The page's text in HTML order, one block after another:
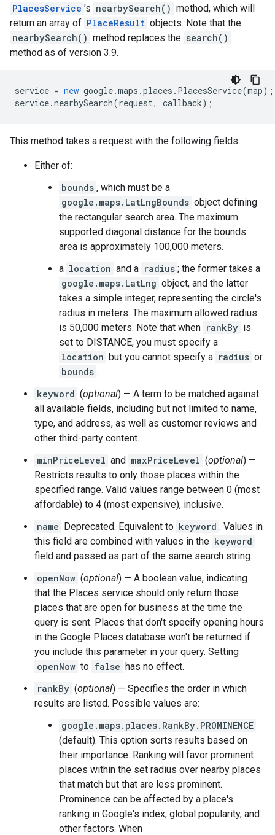
PlacesService 's nearbySearch() method, which will
return an array of PlaceResult objects. Note that the
nearbySearch() method replaces the search()
method as of version 3.9.
service = new google.maps .places . PlacesService(map);
service.nearbySearch(request, callback);
This method takes a request with the following fields:
Either of:
bounds , which must be a
google.maps.LatLngBounds object defining
the rectangular search area. The maximum
supported diagonal distance for the bounds
area is approximately 100,000 meters.
a location and a radius ; the former takes a
google.maps.LatLng object, and the latter
takes a simple integer, representing the circle's
radius in meters. The maximum allowed radius
is 50,000 meters. Note that when rankBy is
set to DISTANCE, you must specify a
location but you cannot specify a radius or
bounds .
keyword (optional) — A term to be matched against
all available fields, including but not limited to name,
type, and address, as well as customer reviews and
other third-party content.
minPriceLevel and maxPriceLevel (optional) —
Restricts results to only those places within the
specified range. Valid values range between 0 (most
affordable) to 4 (most expensive), inclusive.
name Deprecated. Equivalent to keyword . Values in
this field are combined with values in the keyword
field and passed as part of the same search string.
openNow (optional) — A boolean value, indicating
that the Places service should only return those
places that are open for business at the time the
query is sent. Places that don't specify opening hours
in the Google Places database won't be returned if
you include this parameter in your query. Setting
openNow to false has no effect.
rankBy (optional) — Specifies the order in which
results are listed. Possible values are:
google.maps.places.RankBy.PROMINENCE
(default). This option sorts results based on
their importance. Ranking will favor prominent
places within the set radius over nearby places
that match but that are less prominent.
Prominence can be affected by a place's
ranking in Google's index, global popularity, and
other factors. When